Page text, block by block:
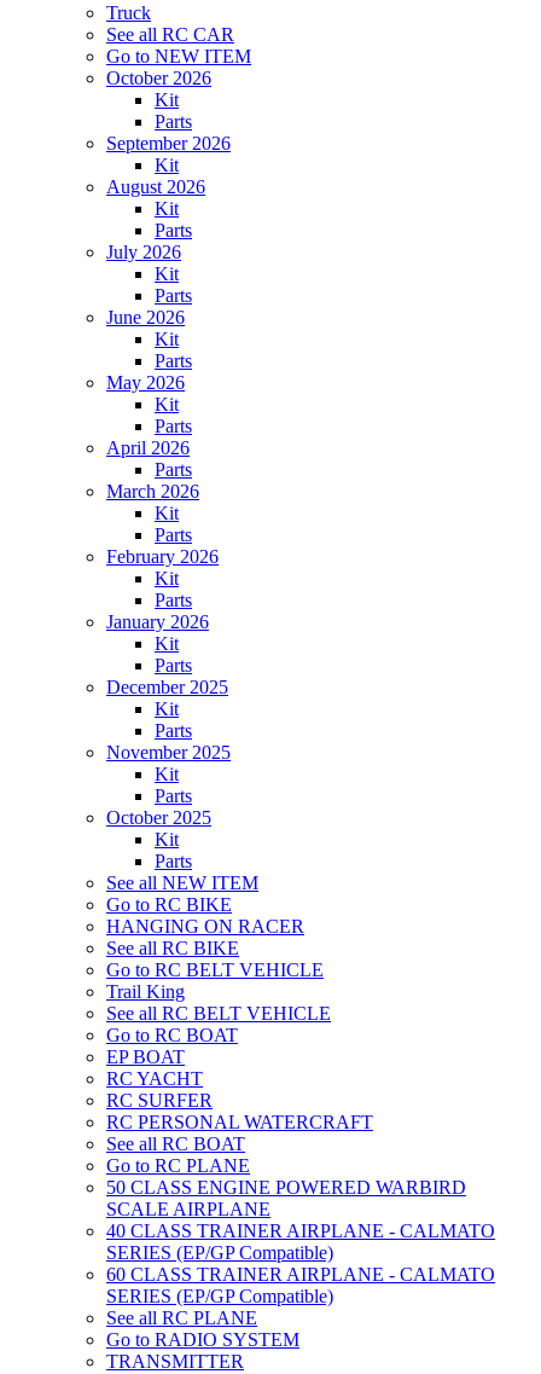
Truck
See all RC CAR
Go to NEW ITEM
October 2026
Kit
Parts
September 2026
Kit
August 2026
Kit
Parts
July 2026
Kit
Parts
June 2026
Kit
Parts
May 2026
Kit
Parts
April 2026
Parts
March 2026
Kit
Parts
February 2026
Kit
Parts
January 2026
Kit
Parts
December 2025
Kit
Parts
November 2025
Kit
Parts
October 2025
Kit
Parts
See all NEW ITEM
Go to RC BIKE
HANGING ON RACER
See all RC BIKE
Go to RC BELT VEHICLE
Trail King
See all RC BELT VEHICLE
Go to RC BOAT
EP BOAT
RC YACHT
RC SURFER
RC PERSONAL WATERCRAFT
See all RC BOAT
Go to RC PLANE
50 CLASS ENGINE POWERED WARBIRD
SCALE AIRPLANE
40 CLASS TRAINER AIRPLANE - CALMATO
SERIES (EP/GP Compatible)
60 CLASS TRAINER AIRPLANE - CALMATO
SERIES (EP/GP Compatible)
See all RC PLANE
Go to RADIO SYSTEM
TRANSMITTER